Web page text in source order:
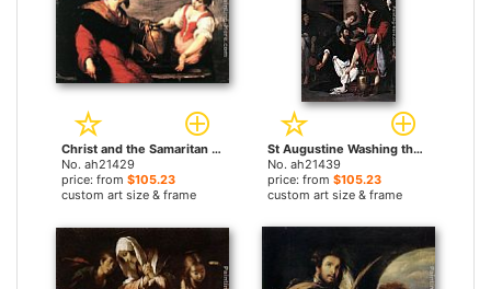
Christ and the Samaritan Woman by Bernardo Strozzi paintings
No. ah21429
price: from $105.23
custom art size & frame
St Augustine Washing the Feet of Christ by Bernardo Strozzi paintings
No. ah21439
price: from $105.23
custom art size & frame